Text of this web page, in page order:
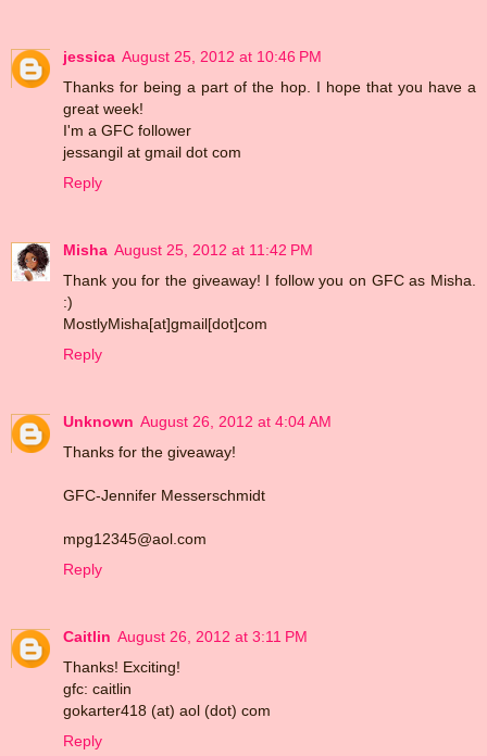
jessica August 25, 2012 at 10:46 PM
Thanks for being a part of the hop. I hope that you have a
great week!
I'm a GFC follower
jessangil at gmail dot com
Reply
Misha August 25, 2012 at 11:42 PM
Thank you for the giveaway! I follow you on GFC as Misha.
:)
MostlyMisha[at]gmail[dot]com
Reply
Unknown August 26, 2012 at 4:04 AM
Thanks for the giveaway!
GFC-Jennifer Messerschmidt
mpg12345@aol.com
Reply
Caitlin August 26, 2012 at 3:11 PM
Thanks! Exciting!
gfc: caitlin
gokarter418 (at) aol (dot) com
Reply